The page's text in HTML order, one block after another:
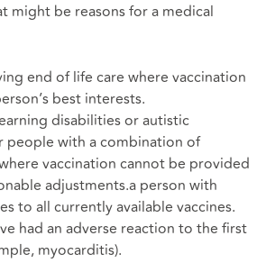
might be reasons for a medical
end of life care where vaccination
best interests.
disabilities or autistic
people with a combination of
vaccination cannot be provided
adjustments.a person with
to all currently available vaccines.
had an adverse reaction to the first
myocarditis).